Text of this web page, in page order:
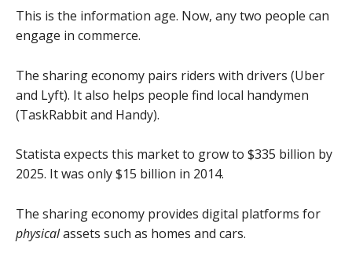
This is the information age. Now, any two people can
engage in commerce.
The sharing economy pairs riders with drivers (Uber
and Lyft). It also helps people find local handymen
(TaskRabbit and Handy).
Statista expects this market to grow to $335 billion by
2025. It was only $15 billion in 2014.
The sharing economy provides digital platforms for
physicalassets such as homes and cars.